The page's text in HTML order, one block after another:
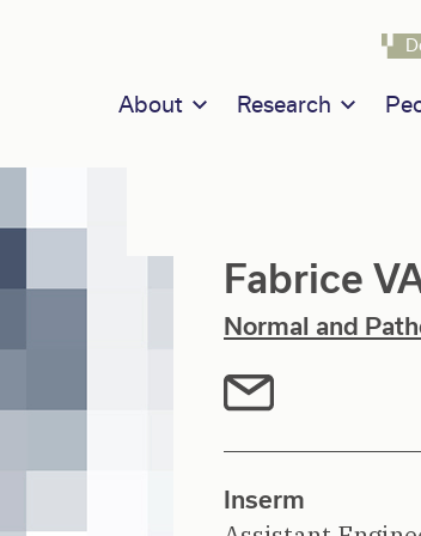
Main navigation
About Research
Fabrice
Normal and
Inserm